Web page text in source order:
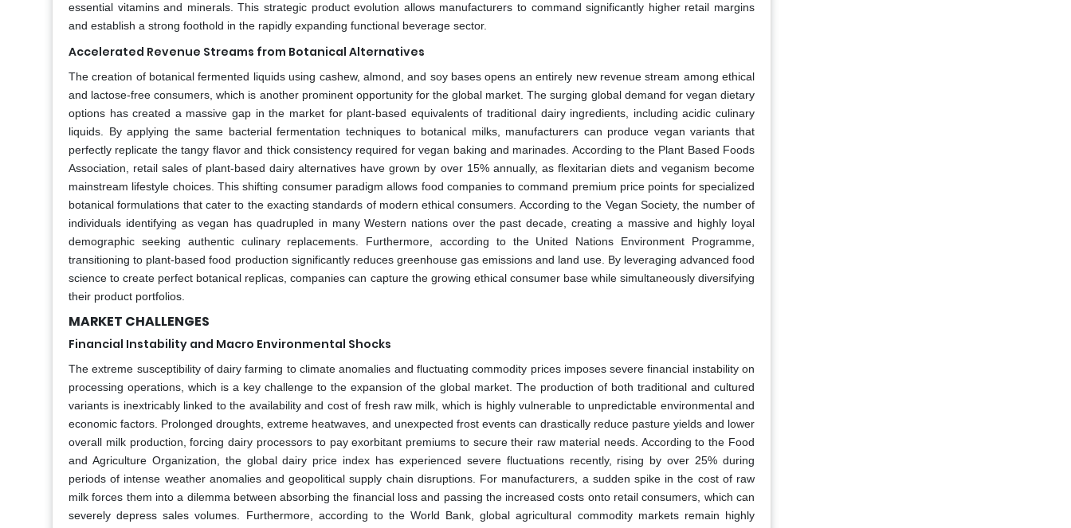
essential vitamins and minerals. This strategic product evolution allows manufacturers to command significantly higher retail margins
and establish a strong foothold in the rapidly expanding functional beverage sector.
Accelerated Revenue Streams from Botanical Alternatives
The creation of botanical fermented liquids using cashew, almond, and soy bases opens an entirely new revenue stream among ethical
and lactose-free consumers, which is another prominent opportunity for the global market. The surging global demand for vegan dietary
options has created a massive gap in the market for plant-based equivalents of traditional dairy ingredients, including acidic culinary
liquids. By applying the same bacterial fermentation techniques to botanical milks, manufacturers can produce vegan variants that
perfectly replicate the tangy flavor and thick consistency required for vegan baking and marinades. According to the Plant Based Foods
Association, retail sales of plant-based dairy alternatives have grown by over 15% annually, as flexitarian diets and veganism become
mainstream lifestyle choices. This shifting consumer paradigm allows food companies to command premium price points for specialized
botanical formulations that cater to the exacting standards of modern ethical consumers. According to the Vegan Society, the number of
individuals identifying as vegan has quadrupled in many Western nations over the past decade, creating a massive and highly loyal
demographic seeking authentic culinary replacements. Furthermore, according to the United Nations Environment Programme,
transitioning to plant-based food production significantly reduces greenhouse gas emissions and land use. By leveraging advanced food
science to create perfect botanical replicas, companies can capture the growing ethical consumer base while simultaneously diversifying
their product portfolios.
MARKET CHALLENGES
Financial Instability and Macro Environmental Shocks
The extreme susceptibility of dairy farming to climate anomalies and fluctuating commodity prices imposes severe financial instability on
processing operations, which is a key challenge to the expansion of the global market. The production of both traditional and cultured
variants is inextricably linked to the availability and cost of fresh raw milk, which is highly vulnerable to unpredictable environmental and
economic factors. Prolonged droughts, extreme heatwaves, and unexpected frost events can drastically reduce pasture yields and lower
overall milk production, forcing dairy processors to pay exorbitant premiums to secure their raw material needs. According to the Food
and Agriculture Organization, the global dairy price index has experienced severe fluctuations recently, rising by over 25% during
periods of intense weather anomalies and geopolitical supply chain disruptions. For manufacturers, a sudden spike in the cost of raw
milk forces them into a dilemma between absorbing the financial loss and passing the increased costs onto retail consumers, which can
severely depress sales volumes. Furthermore, according to the World Bank, global agricultural commodity markets remain highly